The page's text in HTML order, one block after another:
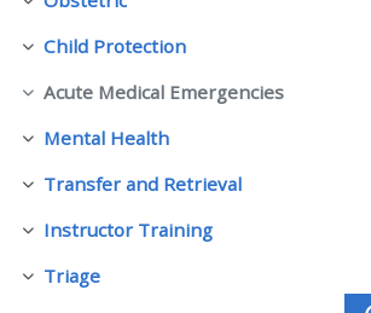
Collapse
Collapse
Child Protection
Collapse
Acute Medical Emergencies
Collapse
Mental Health
Collapse
Transfer and Retrieval
Collapse
Instructor Training
Collapse
Triage
• Upcoming courses
• CPRR courses (2022
onwards)
• GIC courses